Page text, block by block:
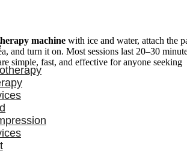
machine with ice and water, attach the
and turn it on. Most sessions last 20–30
simple, fast, and effective for anyone seeking